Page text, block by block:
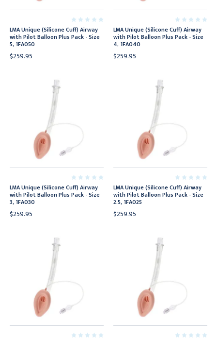
LMA Unique (Silicone Cuff) Airway
with Pilot Balloon Plus Pack - Size
5, 1FA050
$259.95
LMA Unique (Silicone Cuff) Airway
with Pilot Balloon Plus Pack - Size
4, 1FA040
$259.95
LMA Unique (Silicone Cuff) Airway
with Pilot Balloon Plus Pack - Size
3, 1FA030
$259.95
LMA Unique (Silicone Cuff) Airway
with Pilot Balloon Plus Pack - Size
2.5, 1FA025
$259.95